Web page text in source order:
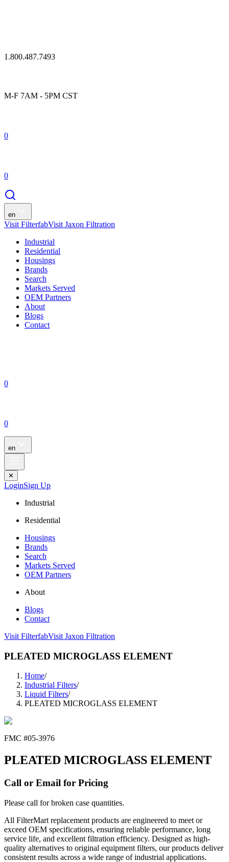
1.800.487.7493
M-F 7AM - 5PM CST
0
0
en
Visit FilterfabVisit Jaxon Filtration
Industrial
Residential
Housings
Brands
Search
Markets Served
OEM Partners
About
Blogs
Contact
0
0
en
✕
LoginSign Up
Industrial
Residential
Housings
Brands
Search
Markets Served
OEM Partners
About
Blogs
Contact
Visit FilterfabVisit Jaxon Filtration
PLEATED MICROGLASS ELEMENT
Home/
Industrial Filters/
Liquid Filters/
PLEATED MICROGLASS ELEMENT
FMC #05-3976
PLEATED MICROGLASS ELEMENT
Call or Email for Pricing
Please call for broken case quantities.
All FilterMart replacement products are engineered to meet or
exceed OEM specifications, ensuring reliable performance, long
service life, and excellent filtration efficiency. Designed as high-
quality alternatives to original equipment filters, our products deliver
consistent results across a wide range of industrial applications.